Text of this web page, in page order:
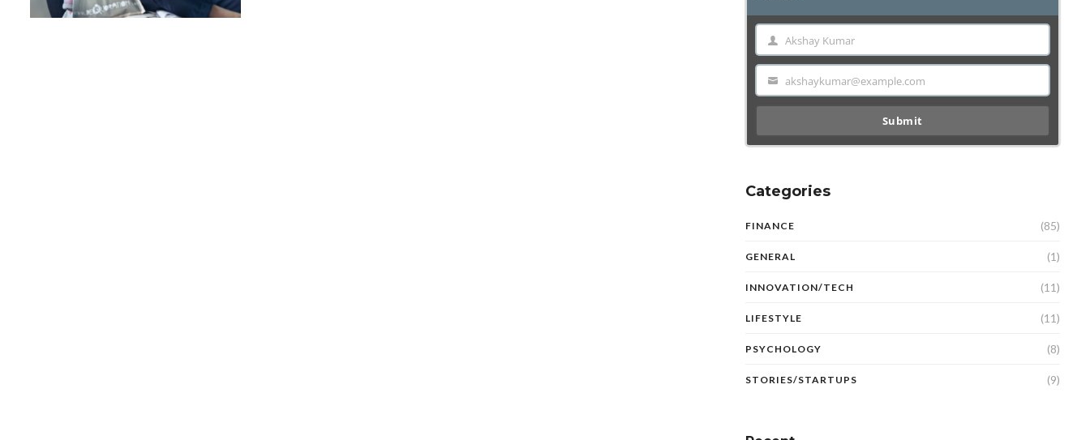
Name Akshay Kumar
Email akshaykumar@example.com
Submit
Categories
FINANCE (85)
GENERAL (1)
INNOVATION/TECH (11)
LIFESTYLE (11)
PSYCHOLOGY (8)
STORIES/STARTUPS (9)